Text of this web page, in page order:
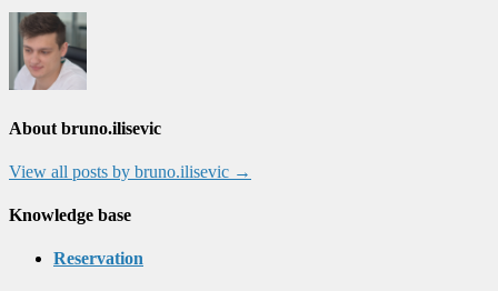
About bruno.ilisevic
View all posts by bruno.ilisevic →
Knowledge base
Reservation